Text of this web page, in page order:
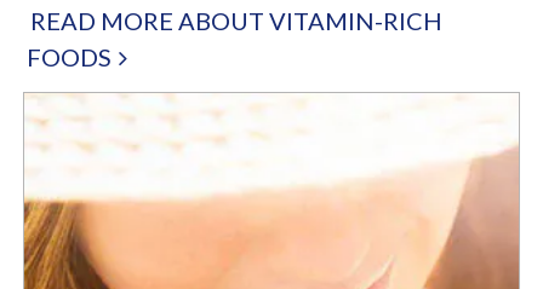
READ MORE ABOUT VITAMIN-RICH
FOODS